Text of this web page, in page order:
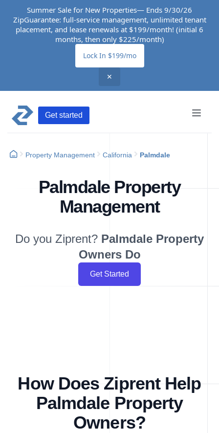
Summer Sale for New Properties— Ends 9/30/26
ZipGuarantee: full-service management, unlimited tenant
placement, and lease renewals at $199/month! (initial 6
months, then only $225/month)
Lock In $199/mo
✕
Get started
Property Management California Palmdale
Palmdale Property
Management
Do you Ziprent? Palmdale Property
Owners Do
Get Started
How Does Ziprent Help
Palmdale Property
Owners?